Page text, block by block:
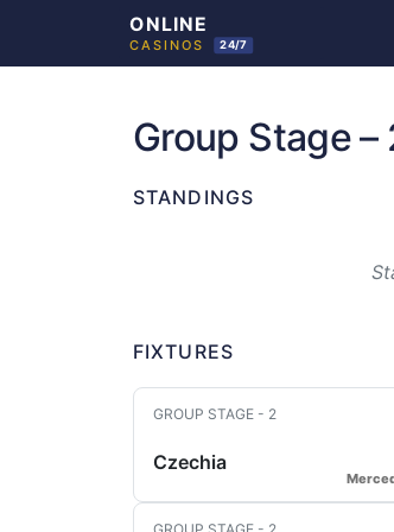
Group Stage –
STANDINGS
FIXTURES
GROUP STAGE - 2
Czechia